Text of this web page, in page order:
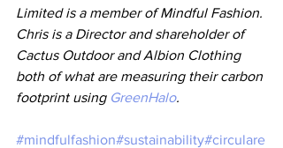
Limited is a member of Mindful Fashion.
Chris is a Director and shareholder of
Cactus Outdoor and Albion Clothing
both of what are measuring their carbon
footprint using GreenHalo.
#mindfulfashion#sustainability#circulare